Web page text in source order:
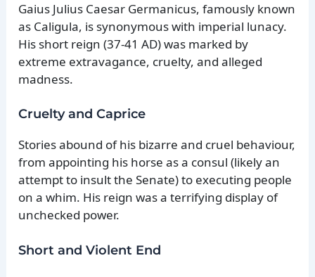
Gaius Julius Caesar Germanicus, famously known
as Caligula, is synonymous with imperial lunacy.
His short reign (37-41 AD) was marked by
extreme extravagance, cruelty, and alleged
madness.
Cruelty and Caprice
Stories abound of his bizarre and cruel behaviour,
from appointing his horse as a consul (likely an
attempt to insult the Senate) to executing people
on a whim. His reign was a terrifying display of
unchecked power.
Short and Violent End